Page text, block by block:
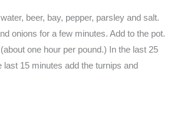
beer, bay, pepper, parsley and salt.
onions for a few minutes. Add to the pot.
one hour per pound.) In the last 25
15 minutes add the turnips and